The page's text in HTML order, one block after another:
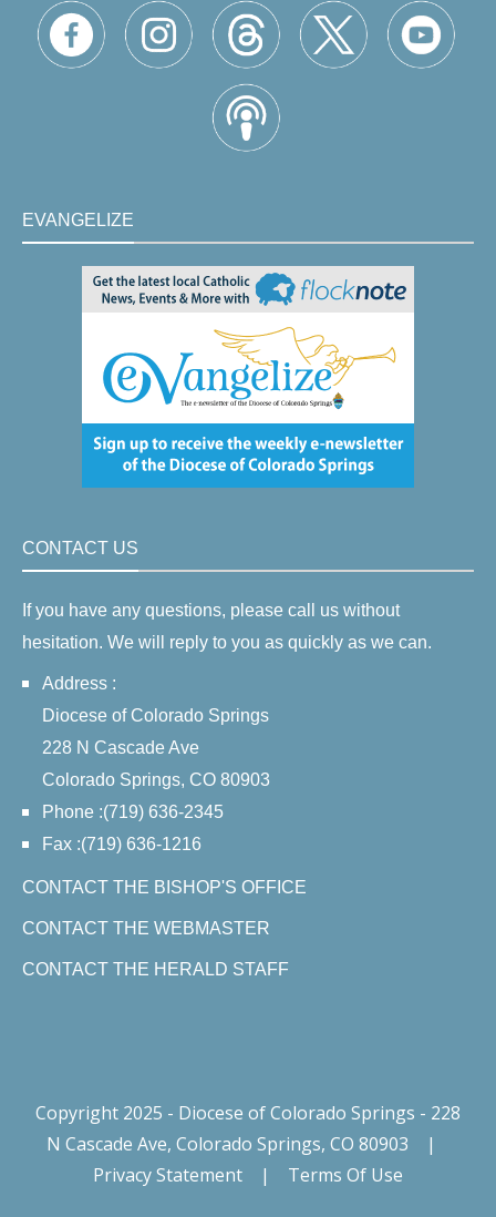
EVANGELIZE
CONTACT US
If you have any questions, please call us without
hesitation. We will reply to you as quickly as we can.
Address :
Diocese of Colorado Springs
228 N Cascade Ave
Colorado Springs, CO 80903
Phone :(719) 636-2345
Fax :(719) 636-1216
CONTACT THE BISHOP'S OFFICE
CONTACT THE WEBMASTER
CONTACT THE HERALD STAFF
Copyright 2025 - Diocese of Colorado Springs - 228
N Cascade Ave, Colorado Springs, CO 80903
|
Privacy Statement
| Terms Of Use